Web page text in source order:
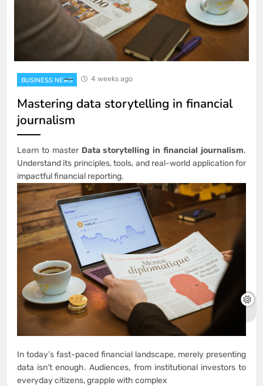
BUSINESS NEWS 4 weeks ago
Mastering data storytelling in financial
journalism
Learn to master Data storytelling in financial journalism.
Understand its principles, tools, and real-world application for
impactful financial reporting.
In today’s fast-paced financial landscape, merely presenting
data isn’t enough. Audiences, from institutional investors to
everyday citizens, grapple with complex